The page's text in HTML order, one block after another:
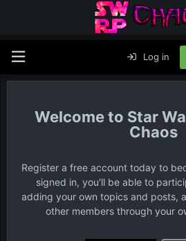
Log in
Star
Chaos
Register a free account today to
signed in, you'll be able to
adding your own topics and posts,
other members through your